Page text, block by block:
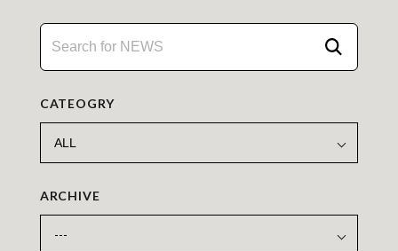
CATEOGRY
ARCHIVE